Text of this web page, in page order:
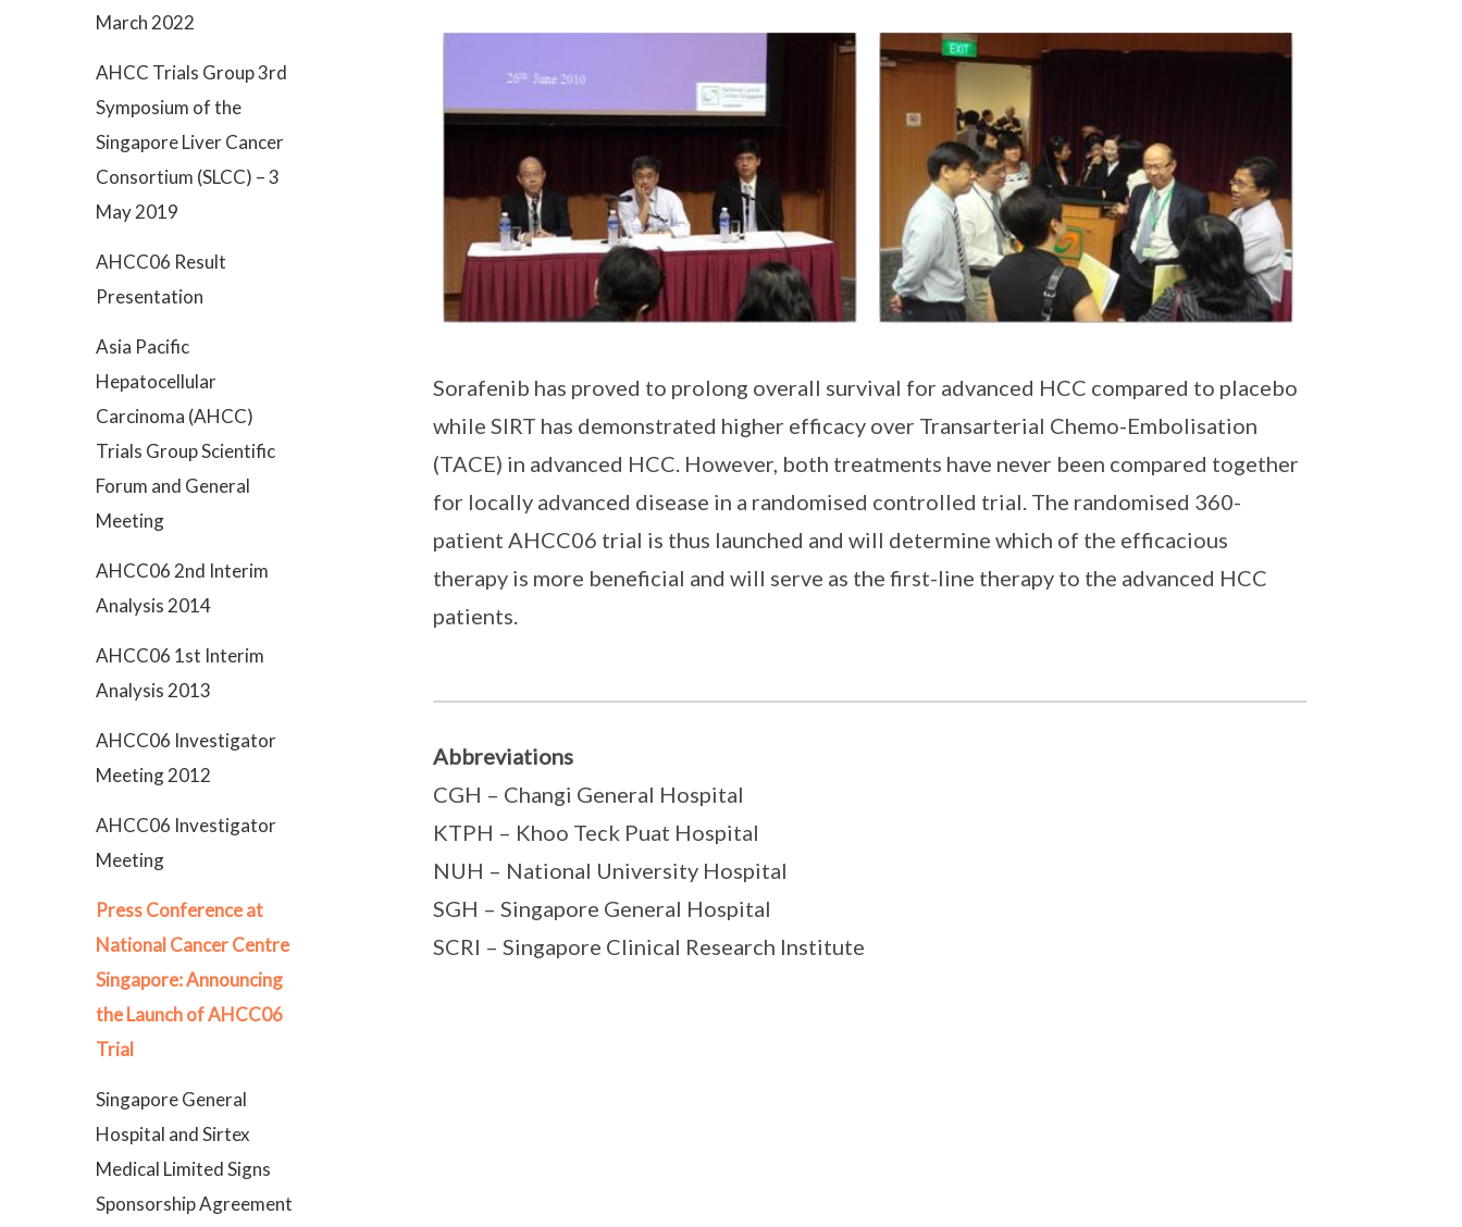
March 2022
AHCC Trials Group 3rd
Symposium of the
Singapore Liver Cancer
Consortium (SLCC) – 3
May 2019
AHCC06 Result
Presentation
Asia Pacific
Hepatocellular
Carcinoma (AHCC)
Trials Group Scientific
Forum and General
Meeting
AHCC06 2nd Interim
Analysis 2014
AHCC06 1st Interim
Analysis 2013
AHCC06 Investigator
Meeting 2012
AHCC06 Investigator
Meeting
Press Conference at
National Cancer Centre
Singapore: Announcing
the Launch of AHCC06
Trial
Singapore General
Hospital and Sirtex
Medical Limited Signs
Sponsorship Agreement
Sorafenib has proved to prolong overall survival for advanced HCC compared to placebo
while SIRT has demonstrated higher efficacy over Transarterial Chemo-Embolisation
(TACE) in advanced HCC. However, both treatments have never been compared together
for locally advanced disease in a randomised controlled trial. The randomised 360-
patient AHCC06 trial is thus launched and will determine which of the efficacious
therapy is more beneficial and will serve as the first-line therapy to the advanced HCC
patients.
Abbreviations
CGH – Changi General Hospital
KTPH – Khoo Teck Puat Hospital
NUH – National University Hospital
SGH – Singapore General Hospital
SCRI – Singapore Clinical Research Institute